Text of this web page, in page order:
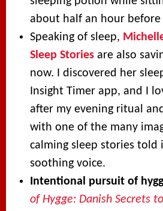
about half an hour before
Speaking of sleep,
Sleep Stories are also
now. I discovered her
Insight Timer app, and I
after my evening ritual
with one of the many
calming sleep stories told
soothing voice.
Intentional pursuit of
of Hygge: Danish Secrets